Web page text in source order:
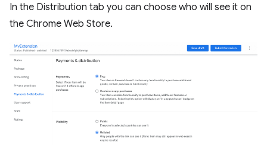
In the Distribution tab you can choose who will see it on
the Chrome Web Store.